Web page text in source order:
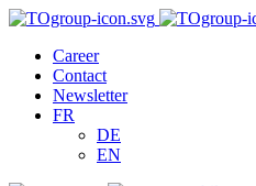
Career
Contact
Newsletter
FR
DE
EN